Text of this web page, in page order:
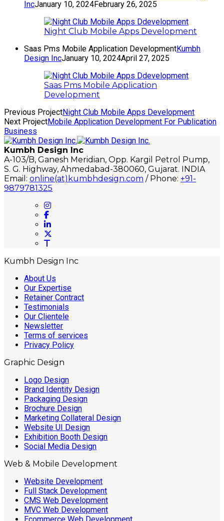
IncJanuary 10, 2024February 26, 2025
Night Club Mobile Apps Development
Saas Pms Mobile Application DevelopmentKumbh
Design IncJanuary 10, 2024April 27, 2025
Saas Pms Mobile Application
Development
Previous ProjectNight Club Mobile Apps Development
Next ProjectMobile Application Development For Publication
Business
Kumbh Design Inc
A-103/B, Ganesh Meridian, Opp. Kargil Petrol Pump,
S. G. Highway, Ahmedabad-380060, Gujarat. INDIA
Email: online(at)kumbhdesign.com / Phone: +91-
9879781325
Kumbh Design Inc
About Us
Our Expertise
Retainer Contract
Testimonials
Our Clientele
Newsletter
Terms of services
Privacy Policy
Graphic Design
Logo Design
Brand Identity Design
Packaging Design
Brochure Design
Marketing Collateral Design
Website UI Design
Exhibition Booth Design
Social Media Design
Web & Mobile Development
Website Development
Full Stack Development
CMS Web Development
MVC Web Development